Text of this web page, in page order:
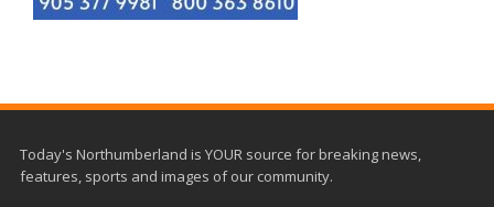
Today's Northumberland is YOUR source for breaking news,
features, sports and images of our community.